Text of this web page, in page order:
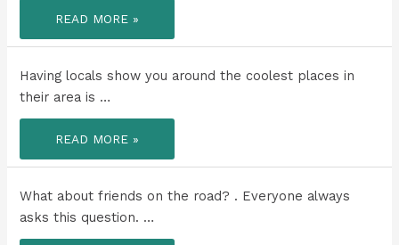
LOOK
AT
GIRL’S
READ MORE »
Having locals show you around the coolest places in
their area is …
HAVING
LOCALS
YOU
THE
COOLEST
PLACES
IN
THEIR
READ MORE »
What about friends on the road? . Everyone always
asks this question. …